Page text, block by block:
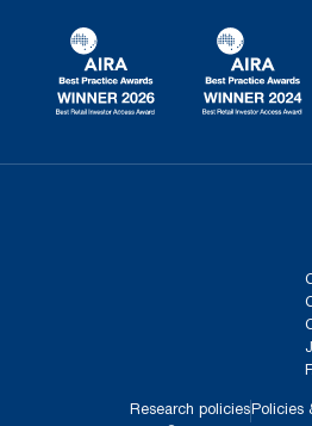
Research policies Policies